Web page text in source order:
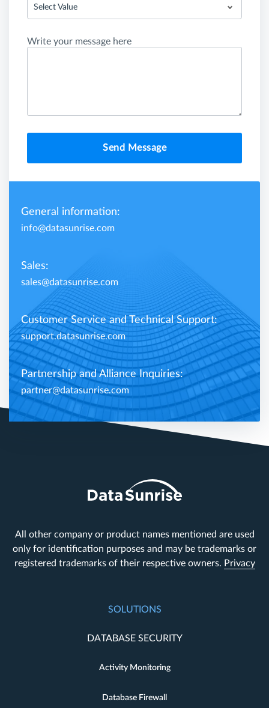
Select Value
Write your message here
Send Message
General information:
info@datasunrise.com
Sales:
sales@datasunrise.com
Customer Service and Technical Support:
support.datasunrise.com
Partnership and Alliance Inquiries:
partner@datasunrise.com
All other company or product names mentioned are used
only for identification purposes and may be trademarks or
registered trademarks of their respective owners. Privacy
SOLUTIONS
DATABASE SECURITY
Activity Monitoring
Database Firewall